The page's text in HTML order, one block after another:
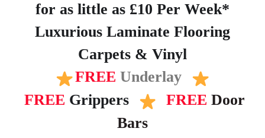
for as little as £10 Per Week*
Luxurious Laminate Flooring
Carpets & Vinyl
FREE Underlay
FREE Grippers FREEDoor
Bars